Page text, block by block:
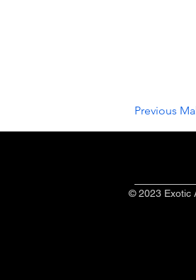
Previous
© 2023 Exotic